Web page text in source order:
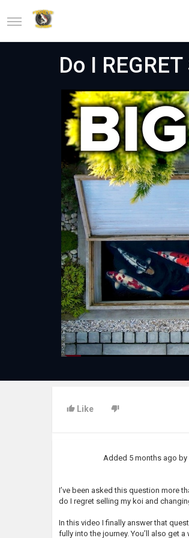
Do I
Like
Added 5 months ago by
I’ve been asked this question more
do I regret selling my koi and
In this video I finally answer that
fully into the journey. You’ll also get